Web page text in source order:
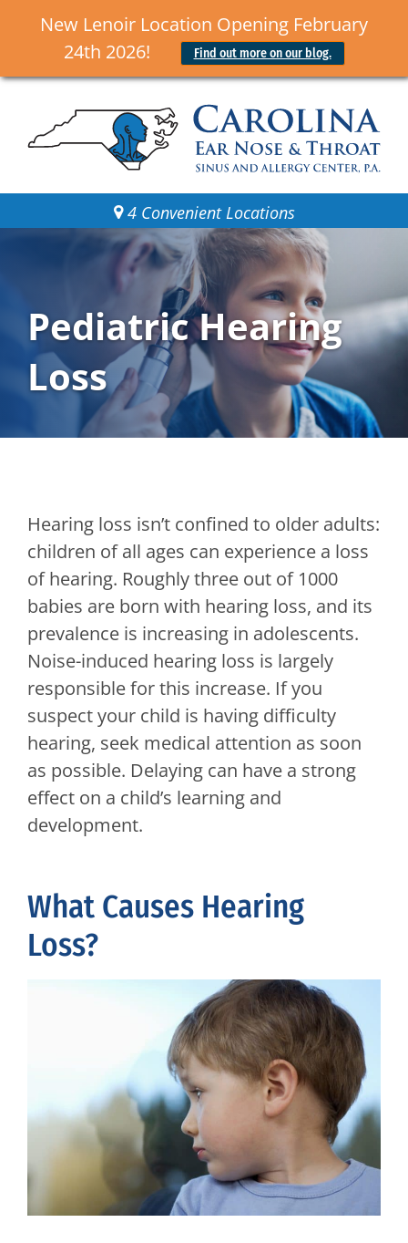
New Lenoir Location Opening February
24th 2026!
Find out more on our blog.
4 Convenient Locations
Pediatric Hearing
Loss
Hearing loss isn’t confined to older adults:
children of all ages can experience a loss
of hearing. Roughly three out of 1000
babies are born with hearing loss, and its
prevalence is increasing in adolescents.
Noise-induced hearing loss is largely
responsible for this increase. If you
suspect your child is having difficulty
hearing, seek medical attention as soon
as possible. Delaying can have a strong
effect on a child’s learning and
development.
What Causes Hearing
Loss?